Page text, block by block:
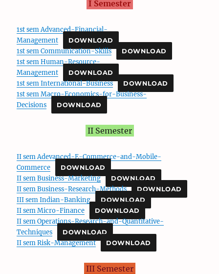
I Semester
1st sem Advanced-Financial-
Management
DOWNLOAD
1st sem Communication-Skills DOWNLOAD
1st sem Human-Resource-
Management
DOWNLOAD
1st sem International-Business DOWNLOAD
1st sem Macro-Economics-for-Business-
Decisions
DOWNLOAD
II Semester
II sem Adevanced-E-Commerce-and-Mobile-
Commerce
DOWNLOAD
II sem Business-Marketing DOWNLOAD
II sem Business-Research-Methods DOWNLOAD
III sem Indian-Banking DOWNLOAD
II sem Micro-Finance DOWNLOAD
II sem Operations-Research-and-Quantitative-
Techniques
DOWNLOAD
II sem Risk-Management DOWNLOAD
III Semester